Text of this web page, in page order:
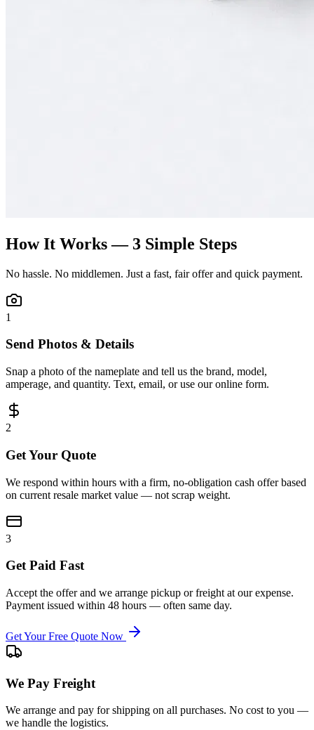
How It Works — 3 Simple Steps
No hassle. No middlemen. Just a fast, fair offer and quick payment.
1
Send Photos & Details
Snap a photo of the nameplate and tell us the brand, model,
amperage, and quantity. Text, email, or use our online form.
2
Get Your Quote
We respond within hours with a firm, no-obligation cash offer based
on current resale market value — not scrap weight.
3
Get Paid Fast
Accept the offer and we arrange pickup or freight at our expense.
Payment issued within 48 hours — often same day.
Get Your Free Quote Now
We Pay Freight
We arrange and pay for shipping on all purchases. No cost to you —
we handle the logistics.